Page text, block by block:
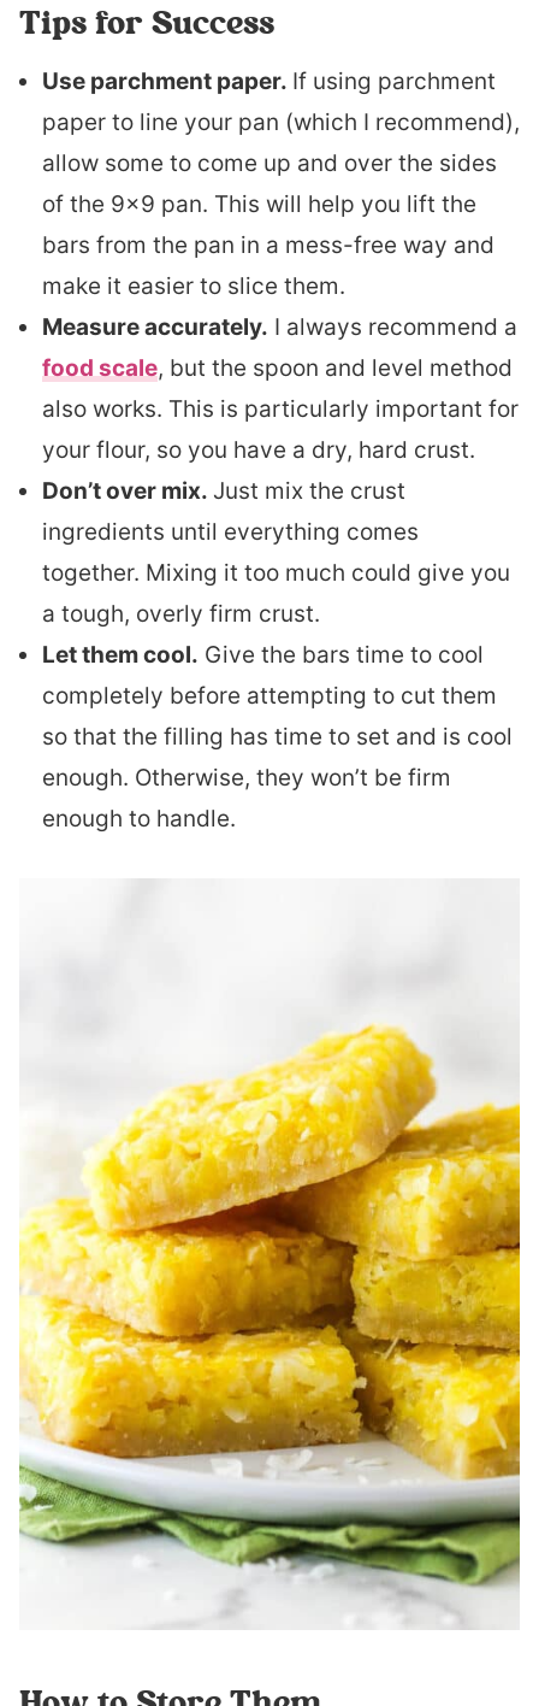
Tips for Success
Use parchment paper. If using parchment
paper to line your pan (which I recommend),
allow some to come up and over the sides
of the 9×9 pan. This will help you lift the
bars from the pan in a mess-free way and
make it easier to slice them.
Measure accurately. I always recommend a
food scale, but the spoon and level method
also works. This is particularly important for
your flour, so you have a dry, hard crust.
Don’t over mix. Just mix the crust
ingredients until everything comes
together. Mixing it too much could give you
a tough, overly firm crust.
Let them cool. Give the bars time to cool
completely before attempting to cut them
so that the filling has time to set and is cool
enough. Otherwise, they won’t be firm
enough to handle.